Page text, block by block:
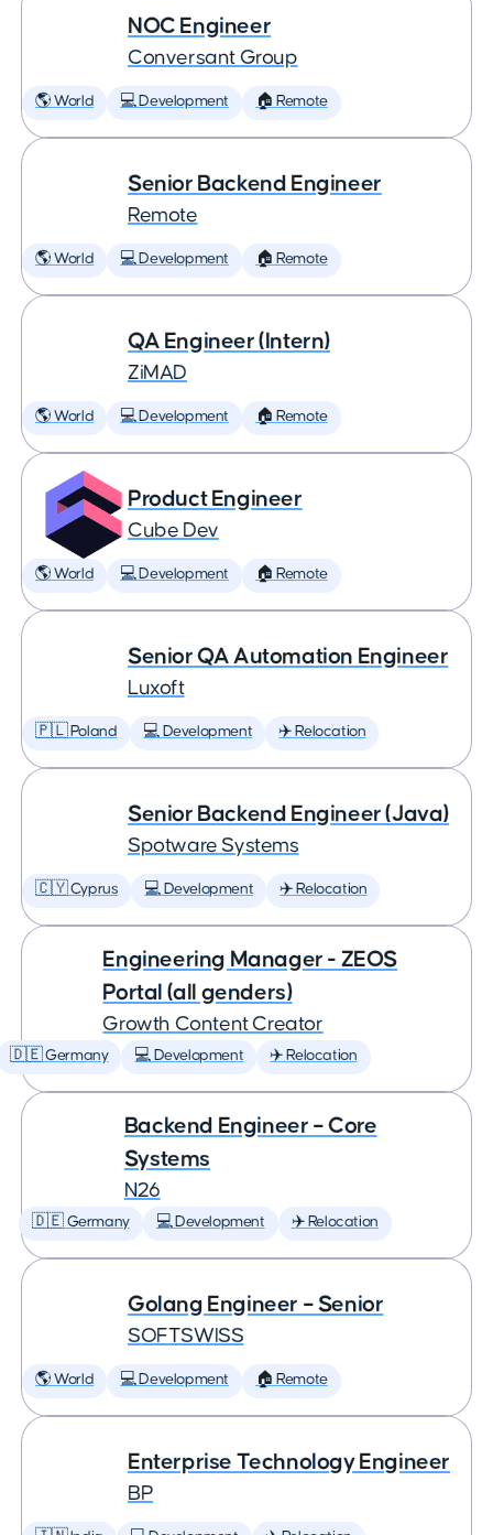
NOC Engineer
Conversant Group
🌎 World 💻 Development 🏠 Remote
Senior Backend Engineer
Remote
🌎 World 💻 Development 🏠 Remote
QA Engineer (Intern)
ZiMAD
🌎 World 💻 Development 🏠 Remote
Product Engineer
Cube Dev
🌎 World 💻 Development 🏠 Remote
Senior QA Automation Engineer
Luxoft
🇵🇱 Poland 💻 Development ✈️ Relocation
Senior Backend Engineer (Java)
Spotware Systems
🇨🇾 Cyprus 💻 Development ✈️ Relocation
Engineering Manager - ZEOS
Portal (all genders)
Growth Content Creator
🇩🇪 Germany 💻 Development ✈️ Relocation
Backend Engineer – Core
Systems
N26
🇩🇪 Germany 💻 Development ✈️ Relocation
Golang Engineer – Senior
SOFTSWISS
🌎 World 💻 Development 🏠 Remote
Enterprise Technology Engineer
BP